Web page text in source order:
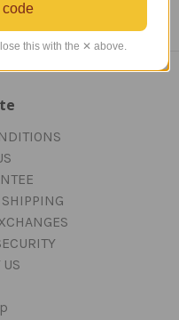
US
code
this with the ✕ above.